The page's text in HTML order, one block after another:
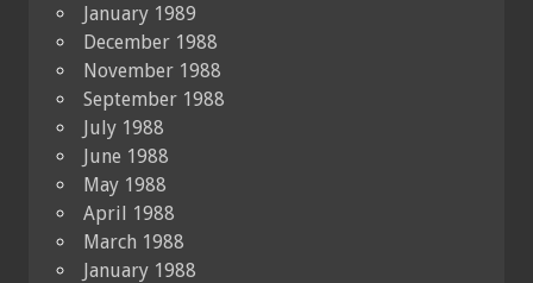
January 1989
December 1988
November 1988
September 1988
July 1988
June 1988
May 1988
April 1988
March 1988
January 1988